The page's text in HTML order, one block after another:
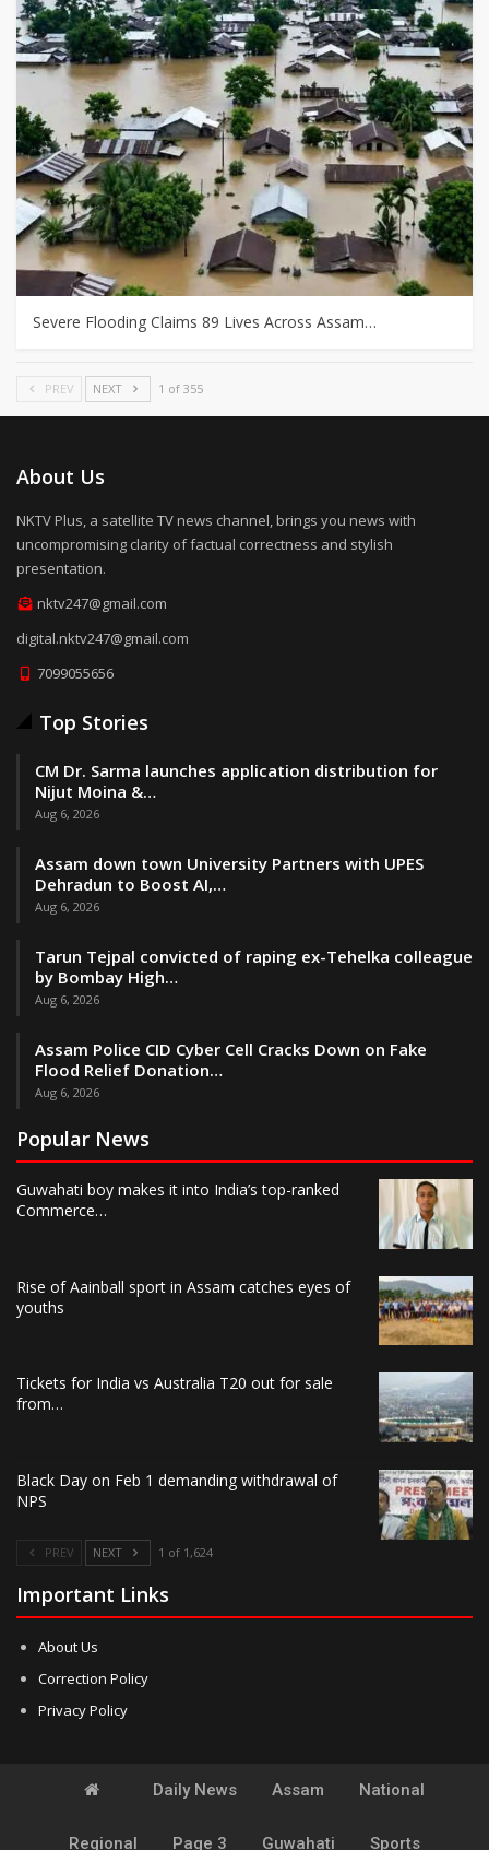
Severe Flooding Claims 89 Lives Across Assam…
PREV NEXT 1 of 355
About Us
NKTV Plus, a satellite TV news channel, brings you news with
uncompromising clarity of factual correctness and stylish
presentation.
nktv247@gmail.com
digital.nktv247@gmail.com
7099055656
Top Stories
CM Dr. Sarma launches application distribution for
Nijut Moina &…
Aug 6, 2026
Assam down town University Partners with UPES
Dehradun to Boost AI,…
Aug 6, 2026
Tarun Tejpal convicted of raping ex-Tehelka colleague
by Bombay High…
Aug 6, 2026
Assam Police CID Cyber Cell Cracks Down on Fake
Flood Relief Donation…
Aug 6, 2026
Popular News
Guwahati boy makes it into India’s top-ranked
Commerce…
Rise of Aainball sport in Assam catches eyes of
youths
Tickets for India vs Australia T20 out for sale
from…
Black Day on Feb 1 demanding withdrawal of
NPS
PREV NEXT 1 of 1,624
Important Links
About Us
Correction Policy
Privacy Policy
Daily News Assam National
Regional Page 3 Guwahati Sports